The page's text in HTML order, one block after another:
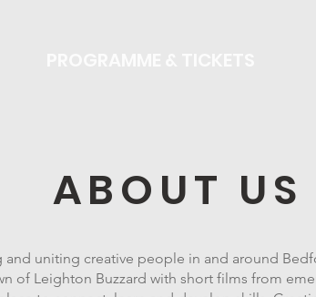
ABOUT US
and uniting creative people in and around
of Leighton Buzzard with short films from